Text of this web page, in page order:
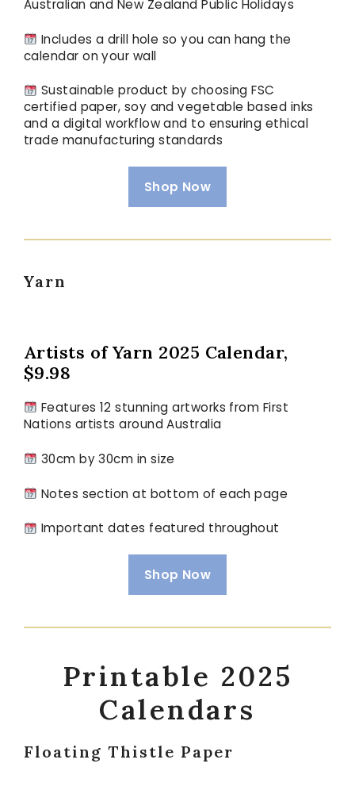
Australian and New Zealand Public Holidays
Includes a drill hole so you can hang the
calendar on your wall
Sustainable product by choosing FSC
certified paper, soy and vegetable based inks
and a digital workflow and to ensuring ethical
trade manufacturing standards
Shop Now
Yarn
Artists of Yarn 2025 Calendar,
$9.98
Features 12 stunning artworks from First
Nations artists around Australia
30cm by 30cm in size
Notes section at bottom of each page
Important dates featured throughout
Shop Now
Printable 2025
Calendars
Floating Thistle Paper